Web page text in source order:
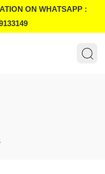
ON WHATSAPP :